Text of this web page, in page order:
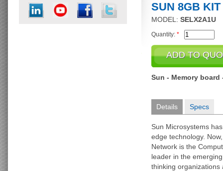
SUN 8GB
MODEL: SELX2A1U
Quantity: *
Sun - Memory board
Details Specs
Sun Microsystems
edge technology.
Network is the
leader in the
thinking organizations